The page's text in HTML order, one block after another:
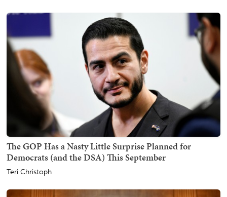
The GOP Has a Nasty Little Surprise Planned for
Democrats (and the DSA) This September
Teri Christoph